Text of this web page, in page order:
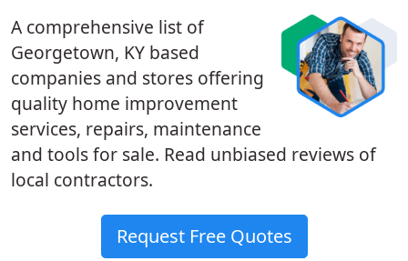
A comprehensive list of
Georgetown, KY based
companies and stores offering
quality home improvement
services, repairs, maintenance
and tools for sale. Read unbiased reviews of
local contractors.
Request Free Quotes